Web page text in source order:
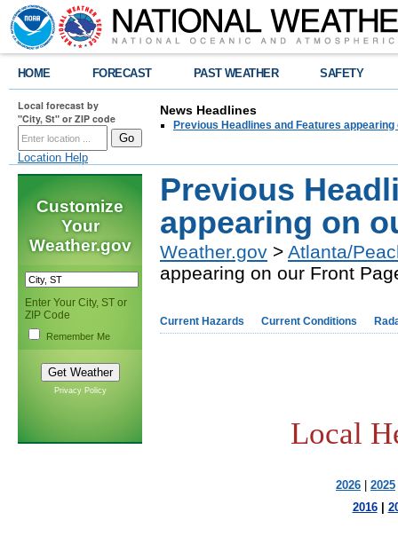
HOME FORECAST PAST WEATHER SAFETY
Local forecast by
"City, St" or ZIP code
Location Help
News Headlines
Previous Headlines and Features appearing
Customize
Your
Weather.gov
Enter Your City, ST or
ZIP Code
Remember Me
Privacy Policy
Previous
appearing on
Weather.gov > Atlanta/
appearing on our Front
Current Hazards Current Conditions
Local
2026
2025
2016|